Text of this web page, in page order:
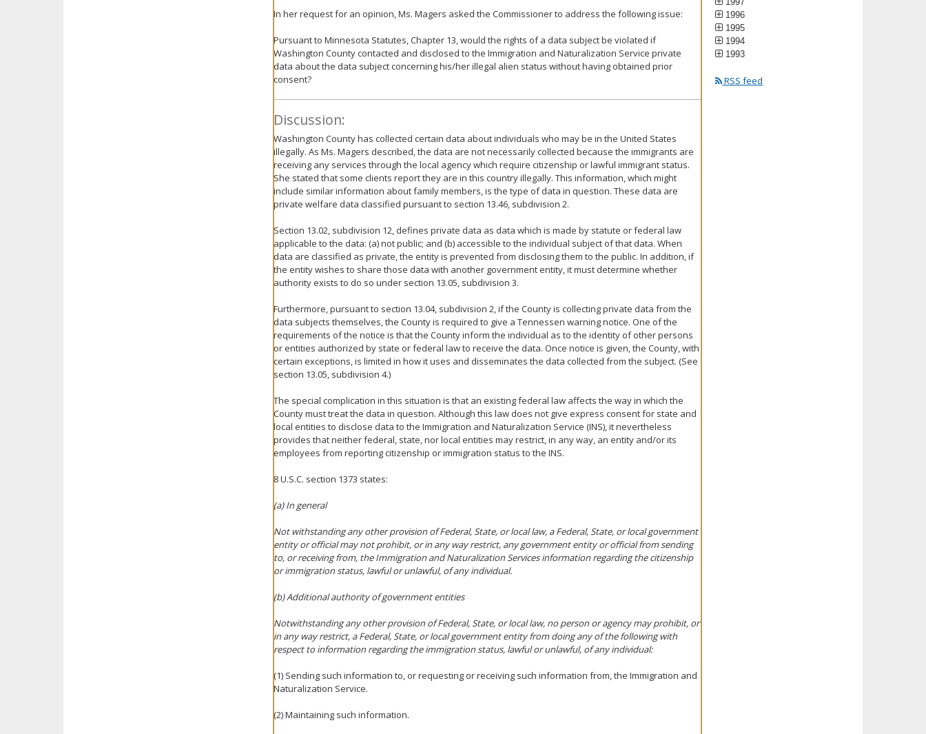
In her request for an opinion, Ms. Magers asked the Commissioner to address the following issue:
Pursuant to Minnesota Statutes, Chapter 13, would the rights of a data subject be violated if
Washington County contacted and disclosed to the Immigration and Naturalization Service private
data about the data subject concerning his/her illegal alien status without having obtained prior
consent?
Discussion:
Washington County has collected certain data about individuals who may be in the United States
illegally. As Ms. Magers described, the data are not necessarily collected because the immigrants are
receiving any services through the local agency which require citizenship or lawful immigrant status.
She stated that some clients report they are in this country illegally. This information, which might
include similar information about family members, is the type of data in question. These data are
private welfare data classified pursuant to section 13.46, subdivision 2.
Section 13.02, subdivision 12, defines private data as data which is made by statute or federal law
applicable to the data: (a) not public; and (b) accessible to the individual subject of that data. When
data are classified as private, the entity is prevented from disclosing them to the public. In addition, if
the entity wishes to share those data with another government entity, it must determine whether
authority exists to do so under section 13.05, subdivision 3.
Furthermore, pursuant to section 13.04, subdivision 2, if the County is collecting private data from the
data subjects themselves, the County is required to give a Tennessen warning notice. One of the
requirements of the notice is that the County inform the individual as to the identity of other persons
or entities authorized by state or federal law to receive the data. Once notice is given, the County, with
certain exceptions, is limited in how it uses and disseminates the data collected from the subject. (See
section 13.05, subdivision 4.)
The special complication in this situation is that an existing federal law affects the way in which the
County must treat the data in question. Although this law does not give express consent for state and
local entities to disclose data to the Immigration and Naturalization Service (INS), it nevertheless
provides that neither federal, state, nor local entities may restrict, in any way, an entity and/or its
employees from reporting citizenship or immigration status to the INS.
8 U.S.C. section 1373 states:
(a) In general
Not withstanding any other provision of Federal, State, or local law, a Federal, State, or local government
entity or official may not prohibit, or in any way restrict, any government entity or official from sending
to, or receiving from, the Immigration and Naturalization Services information regarding the citizenship
or immigration status, lawful or unlawful, of any individual.
(b) Additional authority of government entities
Notwithstanding any other provision of Federal, State, or local law, no person or agency may prohibit, or
in any way restrict, a Federal, State, or local government entity from doing any of the following with
respect to information regarding the immigration status, lawful or unlawful, of any individual:
(1) Sending such information to, or requesting or receiving such information from, the Immigration and
Naturalization Service.
(2) Maintaining such information.
1996
1995
1994
1993
RSS feed